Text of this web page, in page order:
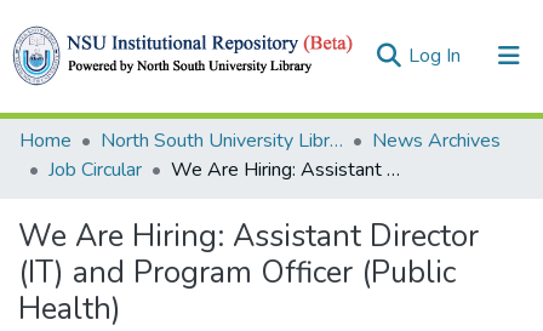
Log In (current)
Collections
Statistics
Home North South University Library
News Archives
Job Circular
We Are Hiring: Assistant Director (IT) and Program Officer (Public Health)
We Are Hiring: Assistant Director
(IT) and Program Officer (Public
Health)